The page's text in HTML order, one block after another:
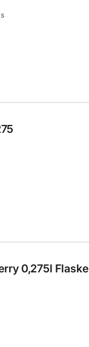
0,275l Flaske